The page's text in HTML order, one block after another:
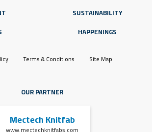
SUSTAINABILITY
HAPPENINGS
Terms & Conditions Site Map
OUR PARTNER
Mectech Knitfab
www.mectechknitfabs.com